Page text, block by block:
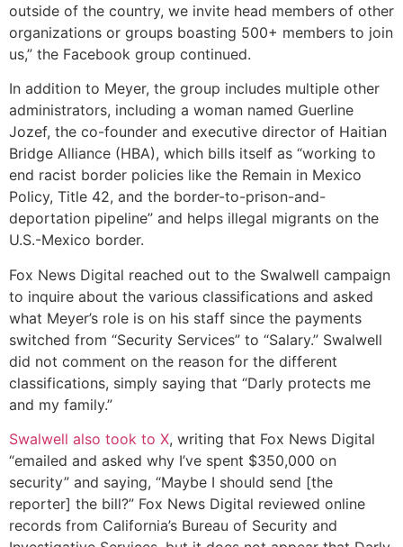
outside of the country, we invite head members of other
organizations or groups boasting 500+ members to join
us,” the Facebook group continued.
In addition to Meyer, the group includes multiple other
administrators, including a woman named Guerline
Jozef, the co-founder and executive director of Haitian
Bridge Alliance (HBA), which bills itself as “working to
end racist border policies like the Remain in Mexico
Policy, Title 42, and the border-to-prison-and-
deportation pipeline” and helps illegal migrants on the
U.S.-Mexico border.
Fox News Digital reached out to the Swalwell campaign
to inquire about the various classifications and asked
what Meyer’s role is on his staff since the payments
switched from “Security Services” to “Salary.” Swalwell
did not comment on the reason for the different
classifications, simply saying that “Darly protects me
and my family.”
Swalwell also took to X, writing that Fox News Digital
“emailed and asked why I’ve spent $350,000 on
security” and saying, “Maybe I should send [the
reporter] the bill?” Fox News Digital reviewed online
records from California’s Bureau of Security and